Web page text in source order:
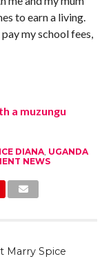
to earn a living.
my school fees,
a muzungu
DIANA, UGANDA
NEWS
Marry Spice